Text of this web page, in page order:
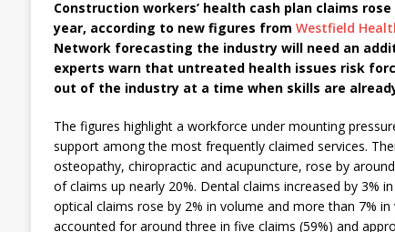
Construction workers’ health cash plan claims
year, according to new figures from Westfield
Network forecasting the industry will need an
experts warn that untreated health issues risk
out of the industry at a time when skills are
The figures highlight a workforce under mounting
support among the most frequently claimed services.
osteopathy, chiropractic and acupuncture, rose by
of claims up nearly 20%. Dental claims increased by 3%
optical claims rose by 2% in volume and more than 7%
accounted for around three in five claims (59%) and